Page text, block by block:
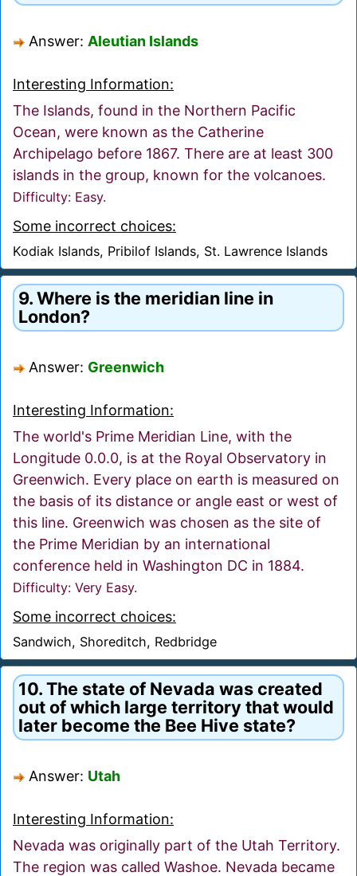
Answer: Aleutian Islands
Interesting Information:
The Islands, found in the Northern Pacific
Ocean, were known as the Catherine
Archipelago before 1867. There are at least 300
islands in the group, known for the volcanoes.
Difficulty: Easy.
Some incorrect choices:
Kodiak Islands, Pribilof Islands, St. Lawrence Islands
9. Where is the meridian line in
London?
Answer: Greenwich
Interesting Information:
The world's Prime Meridian Line, with the
Longitude 0.0.0, is at the Royal Observatory in
Greenwich. Every place on earth is measured on
the basis of its distance or angle east or west of
this line. Greenwich was chosen as the site of
the Prime Meridian by an international
conference held in Washington DC in 1884.
Difficulty: Very Easy.
Some incorrect choices:
Sandwich, Shoreditch, Redbridge
10. The state of Nevada was created
out of which large territory that would
later become the Bee Hive state?
Answer: Utah
Interesting Information:
Nevada was originally part of the Utah Territory.
The region was called Washoe. Nevada became